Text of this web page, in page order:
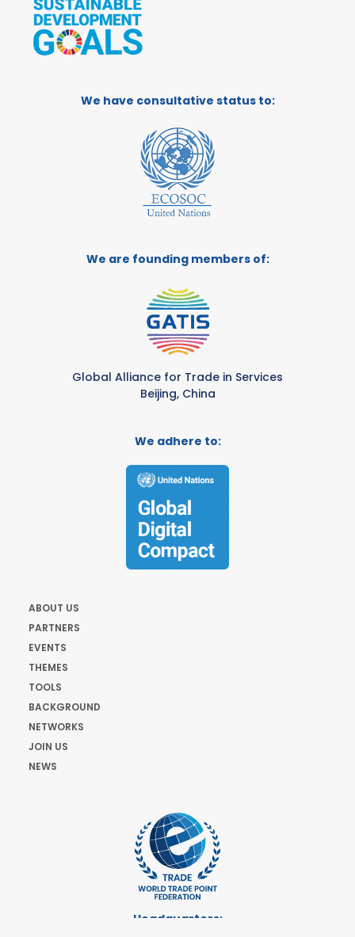
We have consultative status to:
We are founding members of:
Global Alliance for Trade in Services
Beijing, China
We adhere to:
ABOUT US
PARTNERS
EVENTS
THEMES
TOOLS
BACKGROUND
NETWORKS
JOIN US
NEWS
Headquarters: